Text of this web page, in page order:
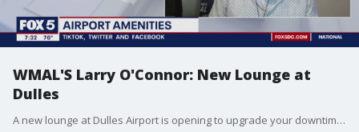
WMAL'S Larry O'Connor: New Lounge at
Dulles
A new lounge at Dulles Airport is opening to upgrade your downtime between flights. WMAL'S Larry O'Connor jumps in the conversation.